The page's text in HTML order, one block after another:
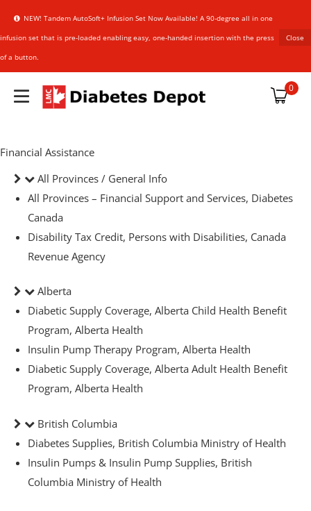
NEW! Tandem AutoSoft+ Infusion Set Now Available! A 90-degree all in one
infusion set that is pre-loaded enabling easy, one-handed insertion with the press
of a button.
Close
Sensor
& FREE
& i-Port
0
Financial Assistance
All Provinces / General Info
All Provinces – Financial Support and Services, Diabetes
Canada
Disability Tax Credit, Persons with Disabilities, Canada
Revenue Agency
Alberta
Diabetic Supply Coverage, Alberta Child Health Benefit
Program, Alberta Health
Insulin Pump Therapy Program, Alberta Health
Diabetic Supply Coverage, Alberta Adult Health Benefit
Program, Alberta Health
British Columbia
Diabetes Supplies, British Columbia Ministry of Health
Insulin Pumps & Insulin Pump Supplies, British
Columbia Ministry of Health